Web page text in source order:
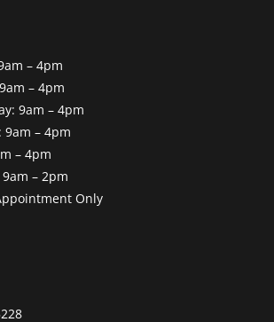
– 4pm
– 4pm
9am – 4pm
9am – 4pm
– 4pm
– 2pm
Only